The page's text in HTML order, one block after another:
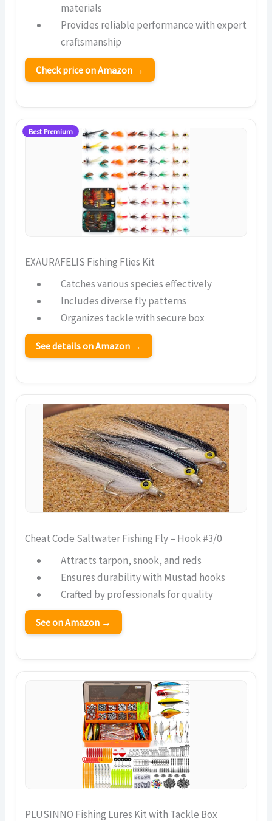
materials
Provides reliable performance with expert
craftsmanship
Check price on Amazon →
Best Premium
EXAURAFELIS Fishing Flies Kit
Catches various species effectively
Includes diverse fly patterns
Organizes tackle with secure box
See details on Amazon →
Cheat Code Saltwater Fishing Fly – Hook #3/0
Attracts tarpon, snook, and reds
Ensures durability with Mustad hooks
Crafted by professionals for quality
See on Amazon →
PLUSINNO Fishing Lures Kit with Tackle Box